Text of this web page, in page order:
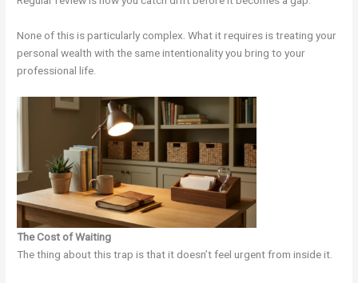
None of this is particularly complex. What it requires is treating your
personal wealth with the same intentionality you bring to your
professional life.
The Cost of Waiting
The thing about this trap is that it doesn’t feel urgent from inside it.